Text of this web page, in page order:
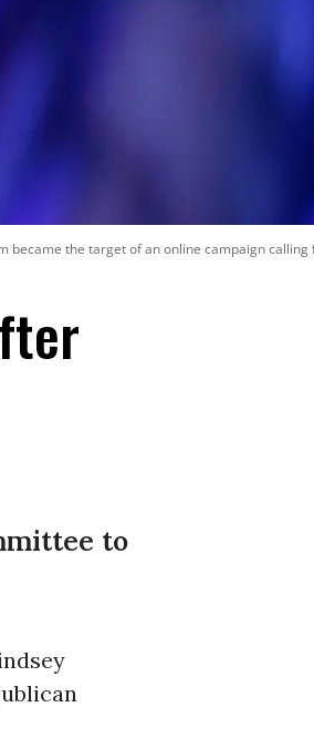
became the target of an online campaign calling
to